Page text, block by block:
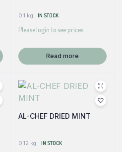
0.1 kg IN STOCK
Please login to see prices
Read more
AL-CHEF DRIED MINT
0.12 kg IN STOCK